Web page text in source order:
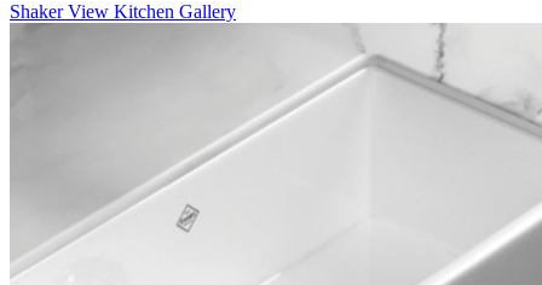
Shaker View Kitchen Gallery